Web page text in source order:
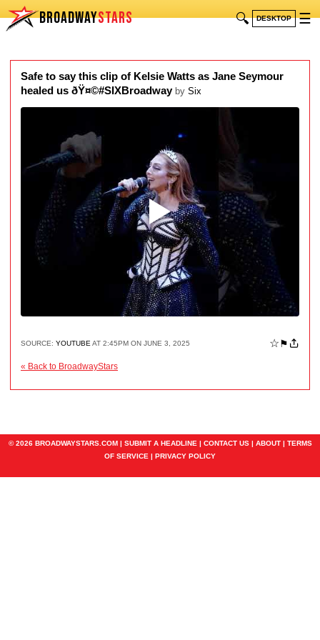
BROADWAYSTARS 🔍 DESKTOP ☰
Safe to say this clip of Kelsie Watts as Jane Seymour
healed us ðŸ¤©#SIXBroadway by Six
SOURCE: YOUTUBE AT 2:45PM ON JUNE 3, 2025 ☆⚑
« Back to BroadwayStars
© 2026 BROADWAYSTARS.COM | SUBMIT A HEADLINE | CONTACT US| ABOUT| TERMS
OF SERVICE | PRIVACY POLICY